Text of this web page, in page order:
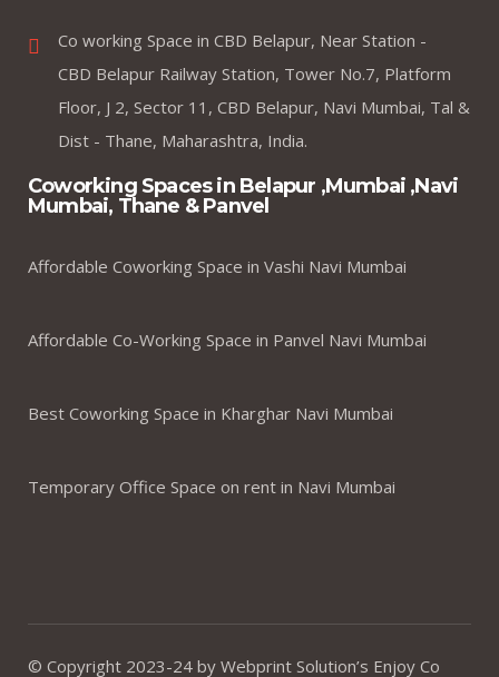
Co working Space in CBD Belapur, Near Station -
CBD Belapur Railway Station, Tower No.7, Platform
Floor, J 2, Sector 11, CBD Belapur, Navi Mumbai, Tal &
Dist - Thane, Maharashtra, India.
Coworking Spaces in Belapur ,Mumbai ,Navi
Mumbai, Thane & Panvel
Affordable Coworking Space in Vashi Navi Mumbai
Affordable Co-Working Space in Panvel Navi Mumbai
Best Coworking Space in Kharghar Navi Mumbai
Temporary Office Space on rent in Navi Mumbai
© Copyright 2023-24 by Webprint Solution’s Enjoy Co